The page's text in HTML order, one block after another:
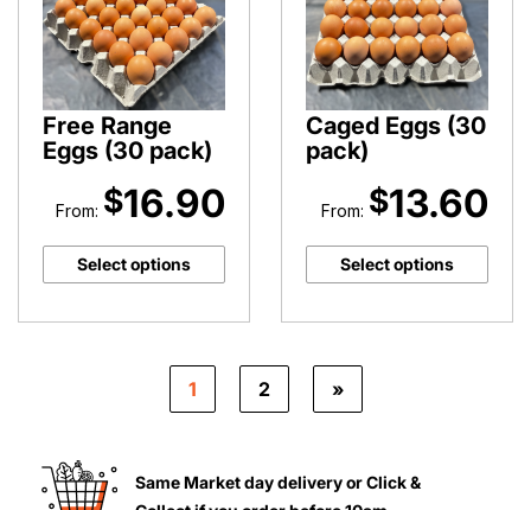
Free Range
Eggs (30 pack)
From: $16.90
Select options
Caged Eggs (30
pack)
From: $13.60
Select options
1 2 »
Same Market day delivery or Click &